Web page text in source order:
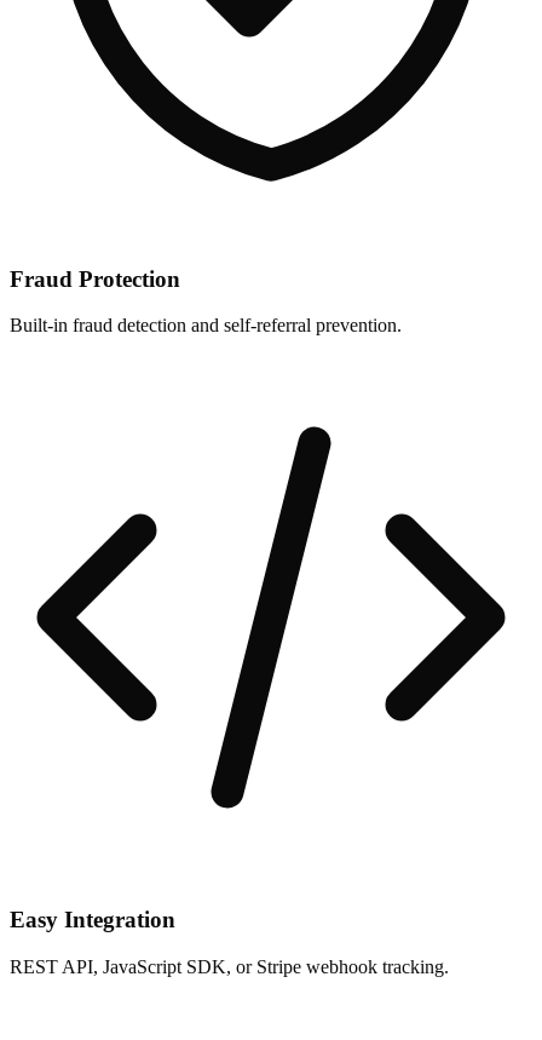
Fraud Protection
Built-in fraud detection and self-referral prevention.
Easy Integration
REST API, JavaScript SDK, or Stripe webhook tracking.